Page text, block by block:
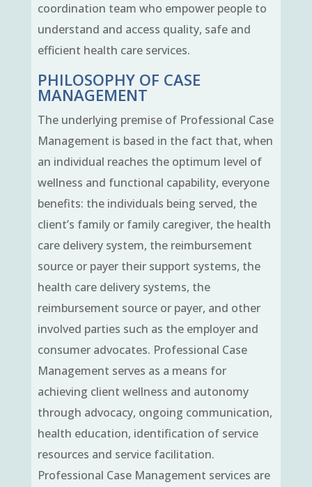
coordination team who empower people to
understand and access quality, safe and
efficient health care services.
PHILOSOPHY OF CASE
MANAGEMENT
The underlying premise of Professional Case
Management is based in the fact that, when
an individual reaches the optimum level of
wellness and functional capability, everyone
benefits: the individuals being served, the
client’s family or family caregiver, the health
care delivery system, the reimbursement
source or payer their support systems, the
health care delivery systems, the
reimbursement source or payer, and other
involved parties such as the employer and
consumer advocates. Professional Case
Management serves as a means for
achieving client wellness and autonomy
through advocacy, ongoing communication,
health education, identification of service
resources and service facilitation.
Professional Case Management services are